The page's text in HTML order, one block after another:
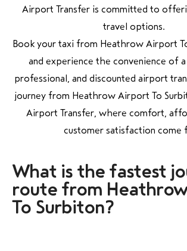
Airport Transfer is committed to
travel options.
Book your taxi from Heathrow Airport
and experience the convenience of
professional, and discounted airport
journey from Heathrow Airport To
Airport Transfer, where comfort,
customer satisfaction come
What is the fastest
route from
To Surbiton?